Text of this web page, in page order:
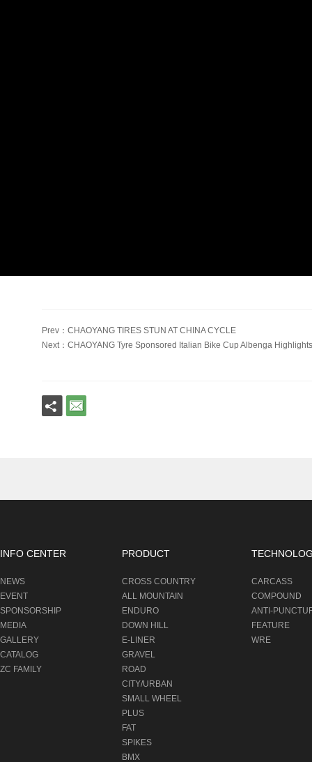
Prev：CHAOYANG TIRES STUN AT CHINA CYCLE
Next：CHAOYANG Tyre Sponsored Italian Bike Cup Albenga
INFO CENTER
NEWS
EVENT
SPONSORSHIP
MEDIA
GALLERY
CATALOG
ZC FAMILY
PRODUCT
CROSS COUNTRY
ALL MOUNTAIN
ENDURO
DOWN HILL
E-LINER
GRAVEL
ROAD
CITY/URBAN
SMALL WHEEL
PLUS
FAT
SPIKES
BMX
CARCASS
COMPOUND
ANTI-
FEATURE
WRE